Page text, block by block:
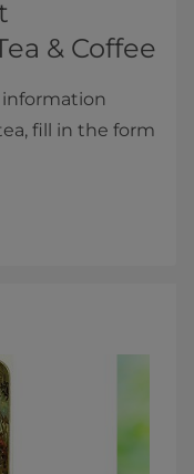
& Coffee
information
fill in the form